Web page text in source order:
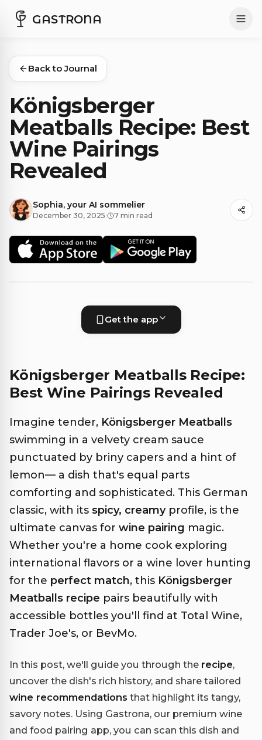
GASTRONA
Back to Journal
Königsberger
Meatballs Recipe: Best
Wine Pairings
Revealed
Sophia, your AI sommelier
December 30, 2025· 7 min read
Get the app
Königsberger Meatballs Recipe:
Best Wine Pairings Revealed
Imagine tender, Königsberger Meatballs
swimming in a velvety cream sauce
punctuated by briny capers and a hint of
lemon— a dish that's equal parts
comforting and sophisticated. This German
classic, with its spicy, creamyprofile, is the
ultimate canvas for wine pairing magic.
Whether you're a home cook exploring
international flavors or a wine lover hunting
for the perfect match, this Königsberger
Meatballs recipe pairs beautifully with
accessible bottles you'll find at Total Wine,
Trader Joe's, or BevMo.
In this post, we'll guide you through the recipe,
uncover the dish's rich history, and share tailored
wine recommendations that highlight its tangy,
savory notes. Using Gastrona, our premium wine
and food pairing app, you can scan this dish and